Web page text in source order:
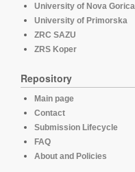
University of Nova Gorica
University of Primorska
ZRC SAZU
ZRS Koper
Repository
Main page
Contact
Submission Lifecycle
FAQ
About and Policies